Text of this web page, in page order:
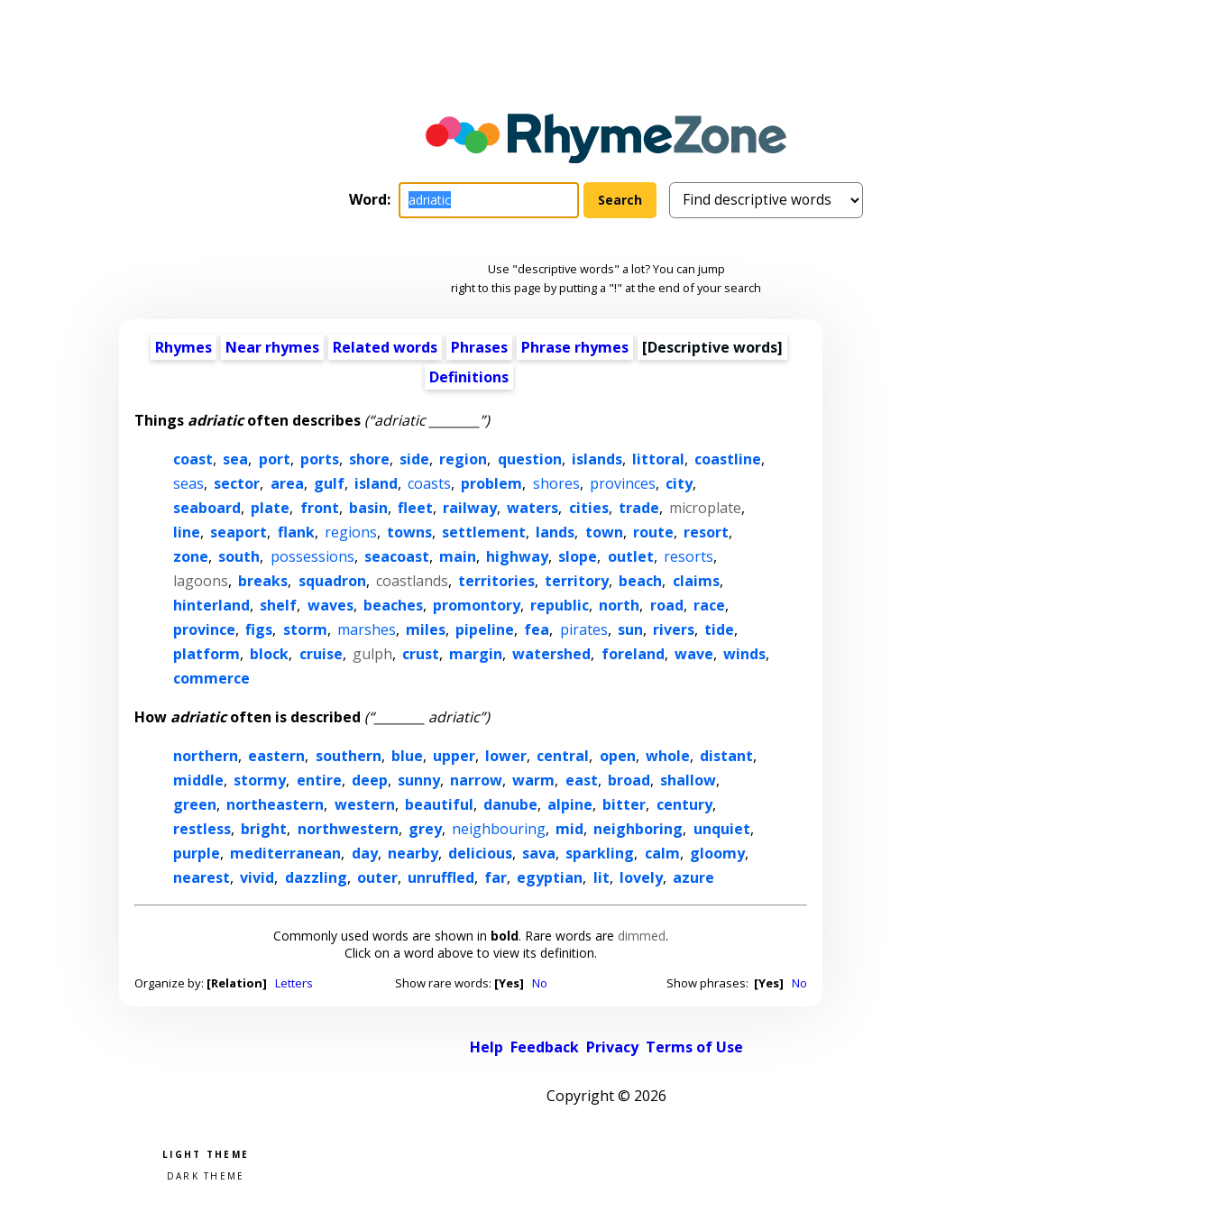
Word:
Use "descriptive words" a lot? You can jump
right to this page by putting a "!" at the end of your search
Rhymes Near rhymes Related words Phrases Phrase rhymes [Descriptive words]
Definitions
Things adriaticoften describes (“adriatic ________”)
coast, sea, port, ports, shore, side, region, question, islands, littoral, coastline,
seas, sector, area, gulf, island, coasts, problem, shores, provinces, city,
seaboard, plate, front, basin, fleet, railway, waters, cities, trade, microplate,
line, seaport, flank, regions, towns, settlement, lands, town, route, resort,
zone, south, possessions, seacoast, main, highway, slope, outlet, resorts,
lagoons, breaks, squadron, coastlands, territories, territory, beach, claims,
hinterland, shelf, waves, beaches, promontory, republic, north, road, race,
province, figs, storm, marshes, miles, pipeline, fea, pirates, sun, rivers, tide,
platform, block, cruise, gulph, crust, margin, watershed, foreland, wave, winds,
commerce
How adriaticoften is described (“________ adriatic”)
northern, eastern, southern, blue, upper, lower, central, open, whole, distant,
middle, stormy, entire, deep, sunny, narrow, warm, east, broad, shallow,
green, northeastern, western, beautiful, danube, alpine, bitter, century,
restless, bright, northwestern, grey, neighbouring, mid, neighboring, unquiet,
purple, mediterranean, day, nearby, delicious, sava, sparkling, calm, gloomy,
nearest, vivid, dazzling, outer, unruffled, far, egyptian, lit, lovely, azure
Commonly used words are shown in bold. Rare words are dimmed.
Click on a word above to view its definition.
Organize by: [Relation] Letters Show rare words: [Yes] No Show phrases: [Yes] No
Help Feedback Privacy Terms of Use
Copyright © 2026
Pick a color scheme
Light theme
Dark theme